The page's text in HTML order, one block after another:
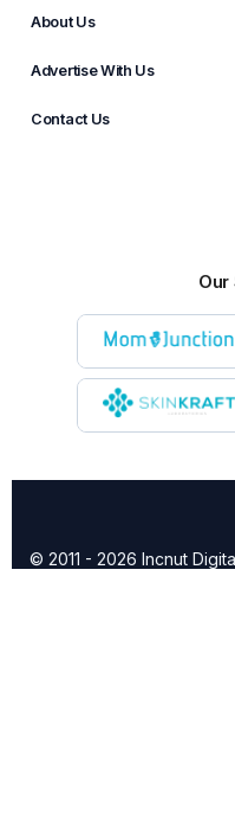
About Us
Advertise With Us
Contact Us
Our
© 2011 - 2026 Incnut